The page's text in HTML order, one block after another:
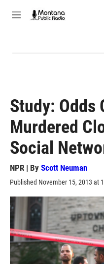
M
Study: Odds
Murdered
Social
NPR | By Scott Neuman
Published November 15, 2013 at